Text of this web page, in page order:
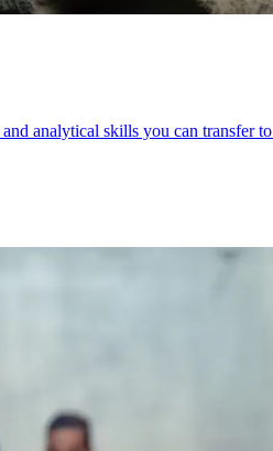
analytical skills you can transfer